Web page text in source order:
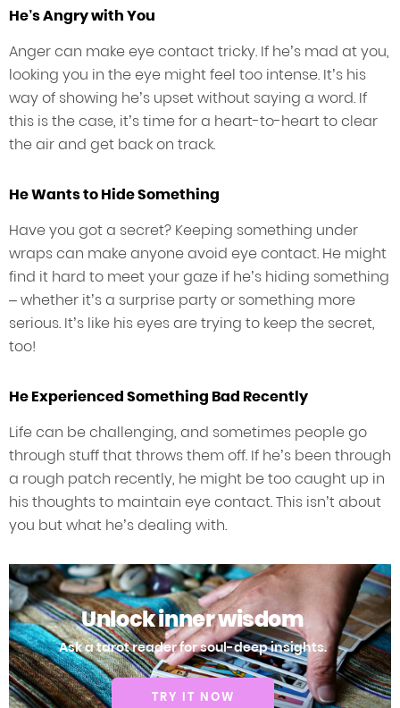
He’s Angry with You
Anger can make eye contact tricky. If he’s mad at you,
looking you in the eye might feel too intense. It’s his
way of showing he’s upset without saying a word. If
this is the case, it’s time for a heart-to-heart to clear
the air and get back on track.
He Wants to Hide Something
Have you got a secret? Keeping something under
wraps can make anyone avoid eye contact. He might
find it hard to meet your gaze if he’s hiding something
– whether it’s a surprise party or something more
serious. It’s like his eyes are trying to keep the secret,
too!
He Experienced Something Bad Recently
Life can be challenging, and sometimes people go
through stuff that throws them off. If he’s been through
a rough patch recently, he might be too caught up in
his thoughts to maintain eye contact. This isn’t about
you but what he’s dealing with.
Unlock inner wisdom
Ask a tarot reader for soul-deep insights.
TRY IT NOW